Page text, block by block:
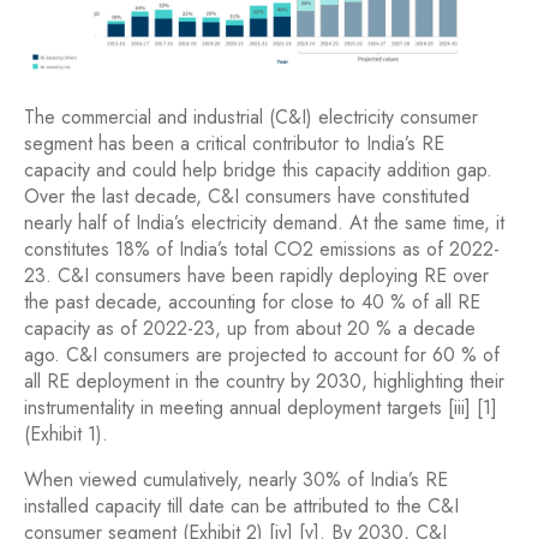
The commercial and industrial (C&I) electricity consumer
segment has been a critical contributor to India’s RE
capacity and could help bridge this capacity addition gap.
Over the last decade, C&I consumers have constituted
nearly half of India’s electricity demand. At the same time, it
constitutes 18% of India’s total CO2 emissions as of 2022-
23. C&I consumers have been rapidly deploying RE over
the past decade, accounting for close to 40 % of all RE
capacity as of 2022-23, up from about 20 % a decade
ago. C&I consumers are projected to account for 60 % of
all RE deployment in the country by 2030, highlighting their
instrumentality in meeting annual deployment targets [iii] [1]
(Exhibit 1).
When viewed cumulatively, nearly 30% of India’s RE
installed capacity till date can be attributed to the C&I
consumer segment (Exhibit 2) [iv] [v]. By 2030, C&I